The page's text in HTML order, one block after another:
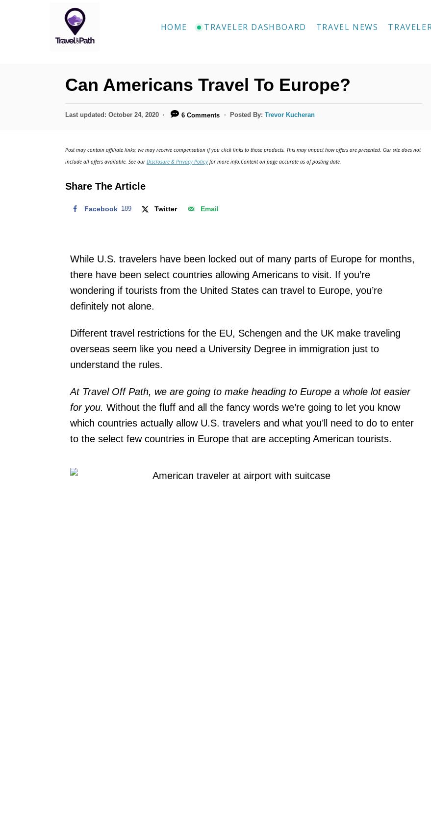
HOME TRAVELER DASHBOARD TRAVEL NEWS
Can Americans Travel To Europe?
Last updated: October 24, 2020 6 Comments Posted By:Trevor Kucheran
Post may contain affiliate links; we may receive compensation if you click links to those products. This may impact how offers are presented. Our site does not
include all offers available. See ourDisclosure & Privacy Policy for more info.Content on page accurate as of posting date.
Share The Article
Facebook 189 Twitter Email
While U.S. travelers have been locked out of many parts of Europe for months,
there have been select countries allowing Americans to visit. If you’re
wondering if tourists from the United States can travel to Europe, you’re
definitely not alone.
Different travel restrictions for the EU, Schengen and the UK make traveling
overseas seem like you need a University Degree in immigration just to
understand the rules.
At Travel Off Path, we are going to make heading to Europe a whole lot easier
for you. Without the fluff and all the fancy words we’re going to let you know
which countries actually allow U.S. travelers and what you’ll need to do to enter
to the select few countries in Europe that are accepting American tourists.